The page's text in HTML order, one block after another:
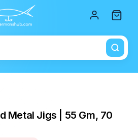
Metal Jigs | 55 Gm, 70